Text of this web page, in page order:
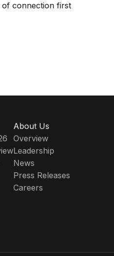
of connection first
About Us
Overview
Leadership
News
Press Releases
Careers